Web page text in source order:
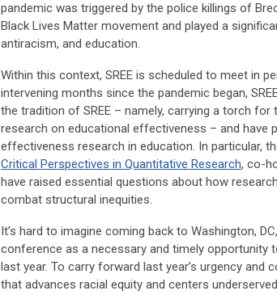
pandemic was triggered by the police killings of
Black Lives Matter movement and played a
antiracism, and education.
Within this context, SREE is scheduled to meet in
intervening months since the pandemic began,
the tradition of SREE – namely, carrying a torch
research on educational effectiveness – and have
effectiveness research in education. In particular,
Critical Perspectives in Quantitative Research, co-
have raised essential questions about how
combat structural inequities.
It’s hard to imagine coming back to Washington,
conference as a necessary and timely opportunity
last year. To carry forward last year’s urgency
that advances racial equity and centers